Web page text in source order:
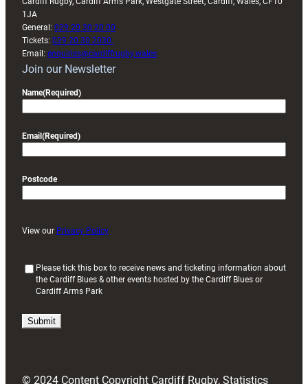
1JA
General: 029 20 30 20 00
Tickets: 029 20 30 2030
Email: enquiries@cardiffrugby.wales
Join our Newsletter
Name(Required)
Email (Required)
Postcode
View our Privacy Policy
i
)
Please tick this box to receive news and ticketing information about
the Cardiff Blues & other events hosted by the Cardiff Blues or
Cardiff Arms Park
© 2024 Content Copyright Cardiff Rugby, Statistics